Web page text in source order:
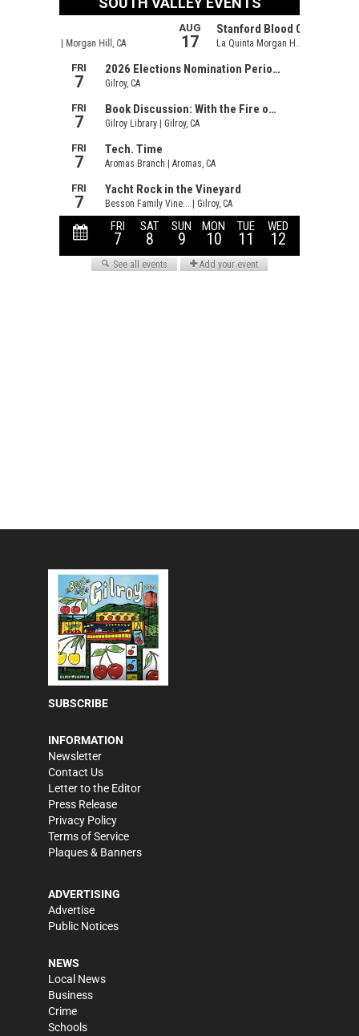
SUBSCRIBE
INFORMATION
Newsletter
Contact Us
Letter to the Editor
Press Release
Privacy Policy
Terms of Service
Plaques & Banners
ADVERTISING
Advertise
Public Notices
NEWS
Local News
Business
Crime
Schools